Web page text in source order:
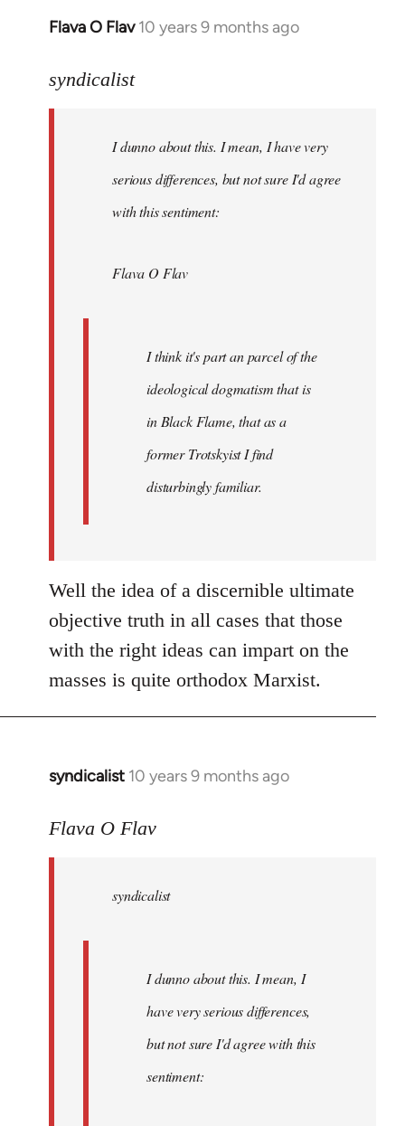
Flava O Flav 10 years 9 months ago
In
to
libcom.org
syndicalist
I dunno about this. I mean, I have very
serious differences, but not sure I'd agree
with this sentiment:
Flava O Flav
I think it's part an parcel of the
ideological dogmatism that is
in Black Flame, that as a
former Trotskyist I find
disturbingly familiar.
Well the idea of a discernible ultimate
objective truth in all cases that those
with the right ideas can impart on the
masses is quite orthodox Marxist.
syndicalist 10 years 9 months ago
In
to
libcom.org
Flava O Flav
syndicalist
I dunno about this. I mean, I
have very serious differences,
but not sure I'd agree with this
sentiment: